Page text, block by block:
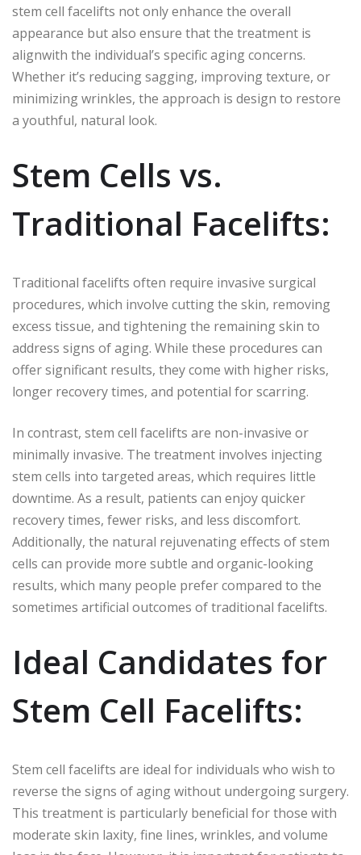
stem cell facelifts not only enhance the overall
appearance but also ensure that the treatment is
alignwith the individual’s specific aging concerns.
Whether it’s reducing sagging, improving texture, or
minimizing wrinkles, the approach is design to restore
a youthful, natural look.
Stem Cells vs.
Traditional Facelifts:
Traditional facelifts often require invasive surgical
procedures, which involve cutting the skin, removing
excess tissue, and tightening the remaining skin to
address signs of aging. While these procedures can
offer significant results, they come with higher risks,
longer recovery times, and potential for scarring.
In contrast, stem cell facelifts are non-invasive or
minimally invasive. The treatment involves injecting
stem cells into targeted areas, which requires little
downtime. As a result, patients can enjoy quicker
recovery times, fewer risks, and less discomfort.
Additionally, the natural rejuvenating effects of stem
cells can provide more subtle and organic-looking
results, which many people prefer compared to the
sometimes artificial outcomes of traditional facelifts.
Ideal Candidates for
Stem Cell Facelifts:
Stem cell facelifts are ideal for individuals who wish to
reverse the signs of aging without undergoing surgery.
This treatment is particularly beneficial for those with
moderate skin laxity, fine lines, wrinkles, and volume